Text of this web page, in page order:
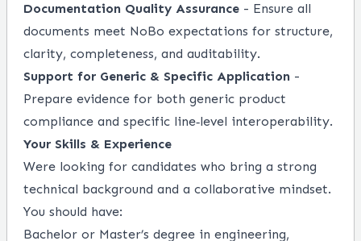
Documentation Quality Assurance - Ensure all
documents meet NoBo expectations for structure,
clarity, completeness, and auditability.
Support for Generic & Specific Application -
Prepare evidence for both generic product
compliance and specific line‑level interoperability.
Your Skills & Experience
Were looking for candidates who bring a strong
technical background and a collaborative mindset.
You should have:
Bachelor or Master’s degree in engineering,